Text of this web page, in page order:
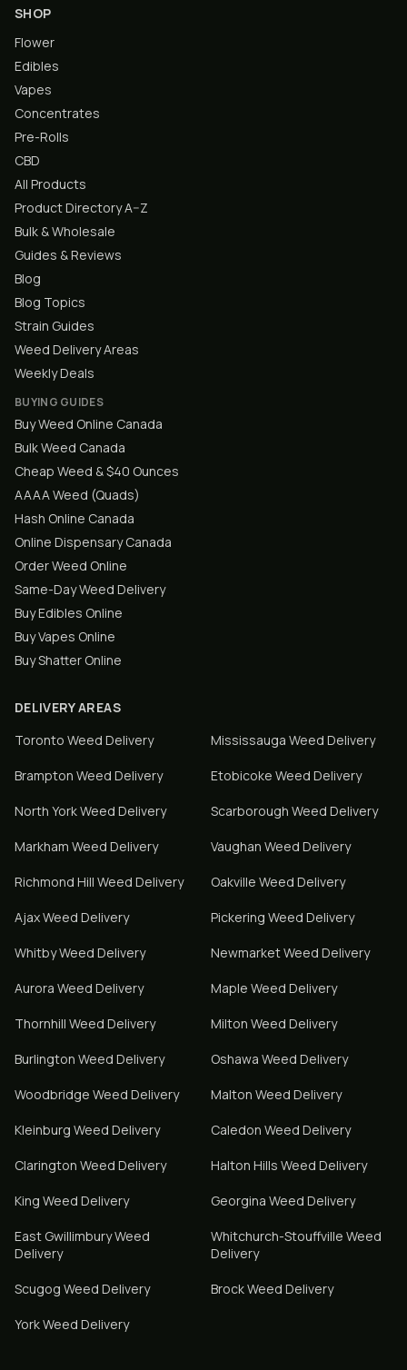
SHOP
Flower
Edibles
Vapes
Concentrates
Pre-Rolls
CBD
All Products
Product Directory A–Z
Bulk & Wholesale
Guides & Reviews
Blog
Blog Topics
Strain Guides
Weed Delivery Areas
Weekly Deals
BUYING GUIDES
Buy Weed Online Canada
Bulk Weed Canada
Cheap Weed & $40 Ounces
AAAA Weed (Quads)
Hash Online Canada
Online Dispensary Canada
Order Weed Online
Same-Day Weed Delivery
Buy Edibles Online
Buy Vapes Online
Buy Shatter Online
DELIVERY AREAS
Toronto Weed Delivery Mississauga Weed Delivery
Brampton Weed Delivery Etobicoke Weed Delivery
North YorkWeed Delivery Scarborough Weed Delivery
Markham Weed Delivery Vaughan Weed Delivery
Richmond Hill Weed Delivery Oakville Weed Delivery
AjaxWeed Delivery Pickering Weed Delivery
WhitbyWeed Delivery NewmarketWeed Delivery
Aurora Weed Delivery Maple Weed Delivery
Thornhill Weed Delivery Milton Weed Delivery
Burlington Weed Delivery Oshawa Weed Delivery
Woodbridge Weed Delivery Malton Weed Delivery
Kleinburg Weed Delivery Caledon Weed Delivery
Clarington Weed Delivery Halton Hills Weed Delivery
King Weed Delivery Georgina Weed Delivery
East GwillimburyWeed
Delivery
Whitchurch-Stouffville Weed
Delivery
Scugog Weed Delivery BrockWeed Delivery
YorkWeed Delivery